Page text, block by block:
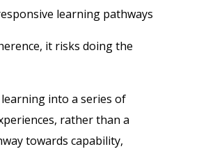
learning pathways
it risks doing the
into a series of
rather than a
towards capability,